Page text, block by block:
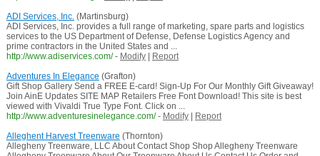
ADI Services, Inc.(Martinsburg)
ADI Services, Inc. provides a full range of marketing, spare parts and logistics
services to the US Department of Defense, Defense Logistics Agency and
prime contractors in the United States and ...
http://www.adiservices.com/ - Modify|
Report
Adventures In Elegance (Grafton)
Gift Shop Gallery Send a FREE E-card! Sign-Up For Our Monthly Gift Giveaway!
Join AinE Updates SITE MAP Retailers Free Font Download! This site is best
viewed with Vivaldi True Type Font. Click on ...
http://www.adventuresinelegance.com/ - Modify|
Report
Alleghent Harvest Treenware (Thornton)
Allegheny Treenware, LLC About Contact Shop Shop Allegheny Treenware